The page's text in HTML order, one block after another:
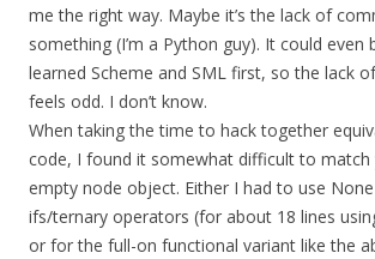
me the right way. Maybe it’s the lack of
something (I’m a Python guy). It could even
learned Scheme and SML first, so the lack
feels odd. I don’t know.
When taking the time to hack together
code, I found it somewhat difficult to match
empty node object. Either I had to use
ifs/ternary operators (for about 18 lines
or for the full-on functional variant like the